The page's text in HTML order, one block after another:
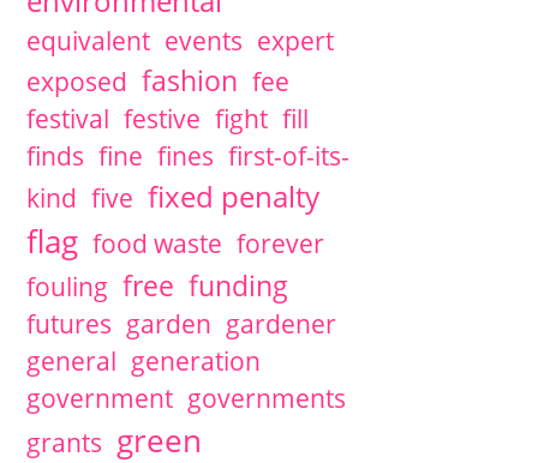
equivalent events expert
exposed fashion fee
festival festive fight fill
finds fine fines first-of-its-
kind five fixed penalty
flag food waste forever
fouling free funding
futures garden gardener
general generation
government governments
grants green